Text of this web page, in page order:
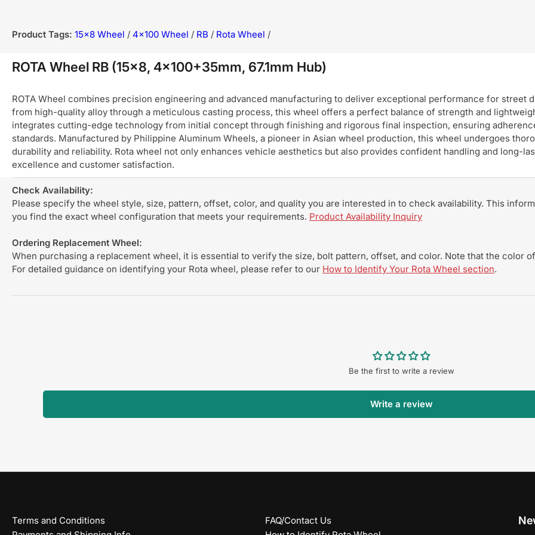
Product Tags: 15x8 Wheel / 4x100 Wheel / RB / Rota Wheel /
ROTA Wheel RB (15x8, 4x100+35mm, 67.1mm Hub)
ROTA Wheel combines precision engineering and advanced manufacturing to deliver exceptional performance for street
from high-quality alloy through a meticulous casting process, this wheel offers a perfect balance of strength and
integrates cutting-edge technology from initial concept through finishing and rigorous final inspection, ensuring
standards. Manufactured by Philippine Aluminum Wheels, a pioneer in Asian wheel production, this wheel undergoes
durability and reliability. Rota wheel not only enhances vehicle aesthetics but also provides confident handling and long-
excellence and customer satisfaction.
Check Availability:
Please specify the wheel style, size, pattern, offset, color, and quality you are interested in to check availability. This
you find the exact wheel configuration that meets your requirements. Product Availability Inquiry
Ordering Replacement Wheel:
When purchasing a replacement wheel, it is essential to verify the size, bolt pattern, offset, and color. Note that the color
For detailed guidance on identifying your Rota wheel, please refer to our How to Identify Your Rota Wheel section.
Be the first to write a review
Write a review
Terms and Conditions
FAQ/Contact Us